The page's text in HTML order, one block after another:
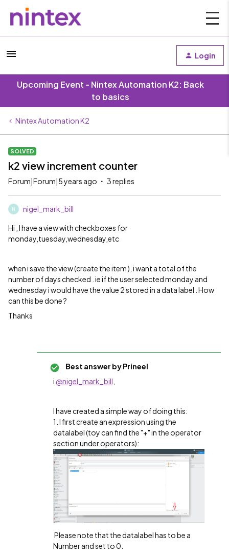
Login
Upcoming Event - Nintex Automation K2: Back
to basics
Nintex Automation K2
SOLVED
k2 view increment counter
Forum|Forum|5 years ago 3 replies
N nigel_mark_bill
Hi , I have a view with checkboxes for
monday,tuesday,wednesday,etc
when i save the view (create the item ), i want a total of the
number of days checked . ie if the user selected monday and
wednesday i would have the value 2 stored in a data label . How
can this be done ?
Thanks
Best answer byPrineel
i @nigel_mark_bill
I have created a simple way of doing this:
1. I first create an expression using the
datalabel (toy can find the "+" in the operator
section under operators):
Please note that the datalabel has to be a
Number and set to 0.